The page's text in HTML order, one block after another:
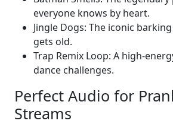
everyone knows by heart.
Jingle Dogs: The iconic
gets old.
Trap Remix Loop: A high-
dance challenges.
Perfect Audio for
Streams